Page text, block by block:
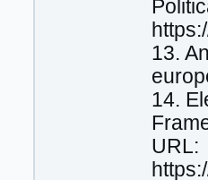
13.
14.
URL: